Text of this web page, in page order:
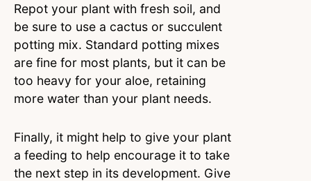
Repot your plant with fresh soil, and
be sure to use a cactus or succulent
potting mix. Standard potting mixes
are fine for most plants, but it can be
too heavy for your aloe, retaining
more water than your plant needs.
Finally, it might help to give your plant
a feeding to help encourage it to take
the next step in its development. Give